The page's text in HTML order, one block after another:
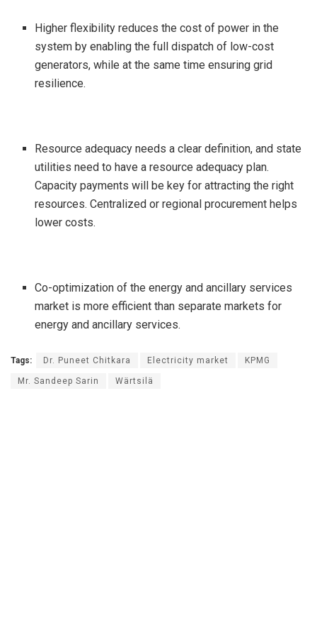
Higher flexibility reduces the cost of power in the
system by enabling the full dispatch of low-cost
generators, while at the same time ensuring grid
resilience.
Resource adequacy needs a clear definition, and state
utilities need to have a resource adequacy plan.
Capacity payments will be key for attracting the right
resources. Centralized or regional procurement helps
lower costs.
Co-optimization of the energy and ancillary services
market is more efficient than separate markets for
energy and ancillary services.
Tags: Dr. Puneet Chitkara Electricity market KPMG
Mr. Sandeep Sarin Wärtsilä